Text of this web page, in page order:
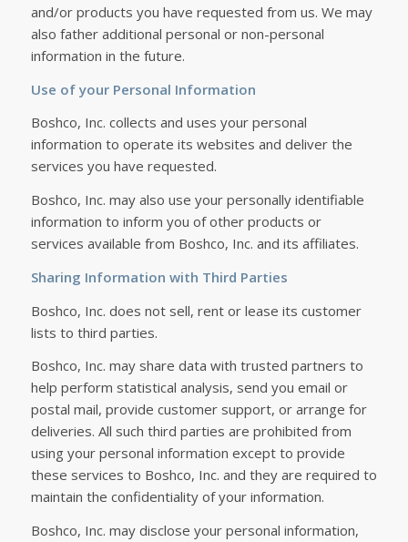
and/or products you have requested from us. We may
also father additional personal or non-personal
information in the future.
Use of your Personal Information
Boshco, Inc. collects and uses your personal
information to operate its websites and deliver the
services you have requested.
Boshco, Inc. may also use your personally identifiable
information to inform you of other products or
services available from Boshco, Inc. and its affiliates.
Sharing Information with Third Parties
Boshco, Inc. does not sell, rent or lease its customer
lists to third parties.
Boshco, Inc. may share data with trusted partners to
help perform statistical analysis, send you email or
postal mail, provide customer support, or arrange for
deliveries. All such third parties are prohibited from
using your personal information except to provide
these services to Boshco, Inc. and they are required to
maintain the confidentiality of your information.
Boshco, Inc. may disclose your personal information,